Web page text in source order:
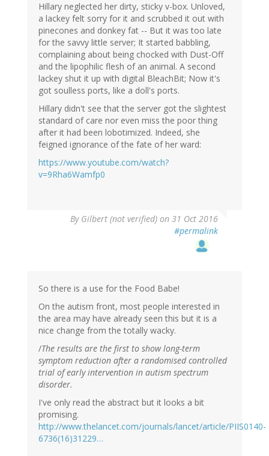
Hillary neglected her dirty, sticky v-box. Unloved,
a lackey felt sorry for it and scrubbed it out with
pinecones and donkey fat -- But it was too late
for the savvy little server; It started babbling,
complaining about being chocked with Dust-Off
and the lipophilic flesh of an animal. A second
lackey shut it up with digital BleachBit; Now it's
got soulless ports, like a doll's ports.
Hillary didn't see that the server got the slightest
standard of care nor even miss the poor thing
after it had been lobotimized. Indeed, she
feigned ignorance of the fate of her ward:
https://www.youtube.com/watch?
v=9Rha6Wamfp0
By Gilbert (not verified) on 31 Oct 2016
#permalink
So there is a use for the Food Babe!
On the autism front, most people interested in
the area may have already seen this but it is a
nice change from the totally wacky.
/The results are the first to show long-term
symptom reduction after a randomised controlled
trial of early intervention in autism spectrum
disorder.
I've only read the abstract but it looks a bit
promising.
http://www.thelancet.com/journals/lancet/article/PIIS0140-
6736(16)31229…